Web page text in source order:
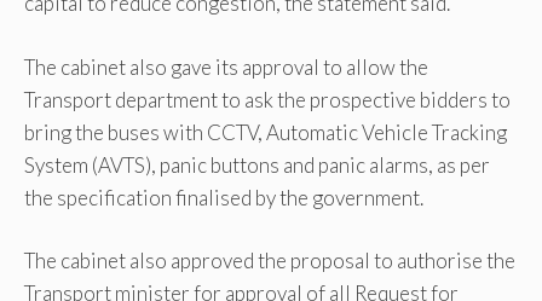
The cabinet also gave its approval to allow the
Transport department to ask the prospective bidders to
bring the buses with CCTV, Automatic Vehicle Tracking
System (AVTS), panic buttons and panic alarms, as per
the specification finalised by the government.
The cabinet also approved the proposal to authorise the
Transport minister for approval of all Request for